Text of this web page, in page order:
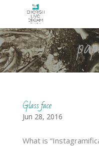
Glass face
Jun 28, 2016
What is